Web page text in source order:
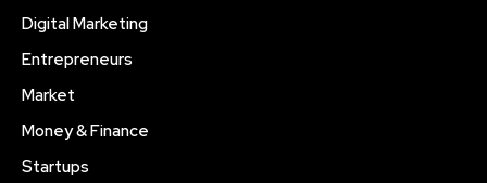
Digital Marketing
Entrepreneurs
Market
Money & Finance
Startups